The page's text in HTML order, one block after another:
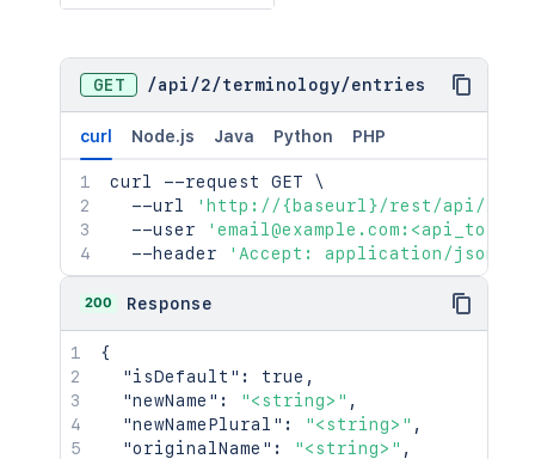
GET /api /2/terminology/entries
curl Node.js Java Python PHP
curl --request GET \
  --url
'http://{baseurl}/rest/api/2/
  --user
  --header
'Accept: application/json'
200 Response
{
"isDefault" : true ,
"newName" : "<string>" ,
"newNamePlural" : "<string>" ,
"originalName" : "<string>" ,